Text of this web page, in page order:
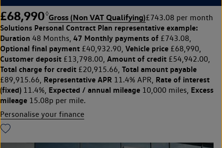
£68,990◊Gross (Non VAT Qualifying)£743.08 per month
Solutions Personal Contract Plan representative example:
Duration 48 Months, 47 Monthly payments of £743.08,
Optional final payment £40,932.90, Vehicle price £68,990,
Customer deposit £13,798.00, Amount of credit £54,942.00,
Total charge for credit £20,915.66, Total amount payable
£89,915.66, Representative APR 11.4% APR, Rate of interest
(fixed) 11.4%, Expected / annual mileage 10,000 miles, Excess
mileage 15.08p per mile.
Personalise your finance